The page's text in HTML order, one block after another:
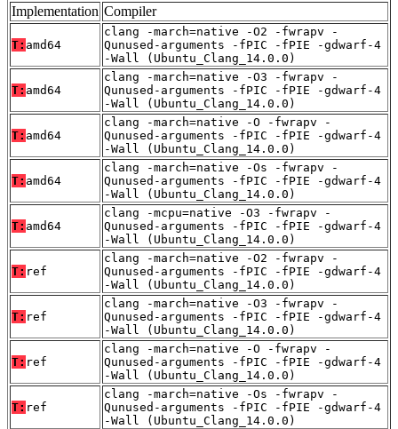
Implementation Compiler
T: amd64
clang -march=native -O2 -fwrapv -
Qunused-arguments -fPIC -fPIE -gdwarf-4
-Wall (Ubuntu_Clang_14.0.0)
T: amd64
clang -march=native -O3 -fwrapv -
Qunused-arguments -fPIC -fPIE -gdwarf-4
-Wall (Ubuntu_Clang_14.0.0)
T: amd64
clang -march=native -O -fwrapv -
Qunused-arguments -fPIC -fPIE -gdwarf-4
-Wall (Ubuntu_Clang_14.0.0)
T: amd64
clang -march=native -Os -fwrapv -
Qunused-arguments -fPIC -fPIE -gdwarf-4
-Wall (Ubuntu_Clang_14.0.0)
T: amd64
clang -mcpu=native -O3 -fwrapv -
Qunused-arguments -fPIC -fPIE -gdwarf-4
-Wall (Ubuntu_Clang_14.0.0)
T: ref
clang -march=native -O2 -fwrapv -
Qunused-arguments -fPIC -fPIE -gdwarf-4
-Wall (Ubuntu_Clang_14.0.0)
T: ref
clang -march=native -O3 -fwrapv -
Qunused-arguments -fPIC -fPIE -gdwarf-4
-Wall (Ubuntu_Clang_14.0.0)
T: ref
clang -march=native -O -fwrapv -
Qunused-arguments -fPIC -fPIE -gdwarf-4
-Wall (Ubuntu_Clang_14.0.0)
T: ref
clang -march=native -Os -fwrapv -
Qunused-arguments -fPIC -fPIE -gdwarf-4
-Wall (Ubuntu_Clang_14.0.0)